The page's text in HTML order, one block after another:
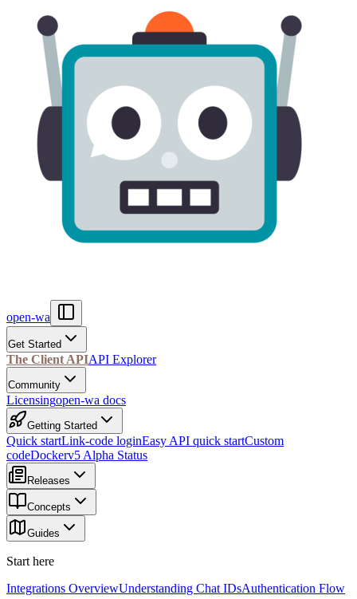
open-wa
Get Started
The Client APIAPI Explorer
Community
Licensingopen-wa docs
Getting Started
Quick startLink-code loginEasy API quick startCustom
codeDockerv5 Alpha Status
Releases
Concepts
Guides
Start here
Integrations OverviewUnderstanding Chat IDsAuthentication Flow